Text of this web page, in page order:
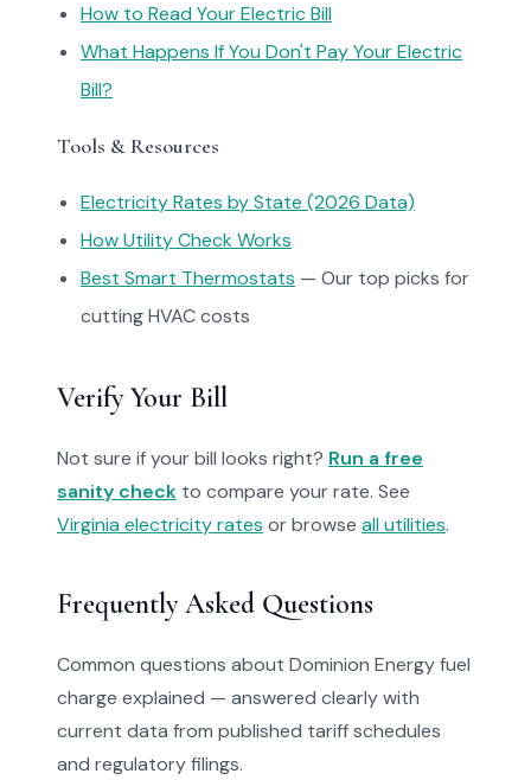
How to Read Your Electric Bill
What Happens If You Don't Pay Your Electric
Bill?
Tools & Resources
Electricity Rates by State (2026 Data)
How Utility Check Works
Best Smart Thermostats — Our top picks for
cutting HVAC costs
Verify Your Bill
Not sure if your bill looks right? Run a free
sanity check to compare your rate. See
Virginia electricity rates or browse all utilities.
Frequently Asked Questions
Common questions about Dominion Energy fuel
charge explained — answered clearly with
current data from published tariff schedules
and regulatory filings.